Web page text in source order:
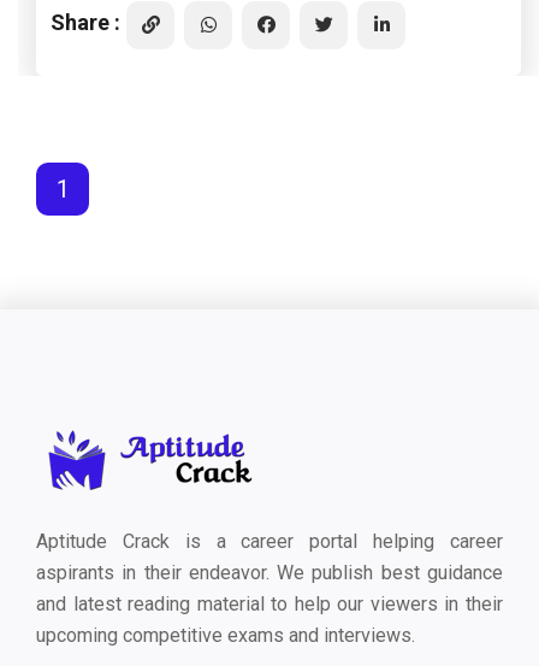
Share :
1
Aptitude Crack is a career portal helping career
aspirants in their endeavor. We publish best guidance
and latest reading material to help our viewers in their
upcoming competitive exams and interviews.